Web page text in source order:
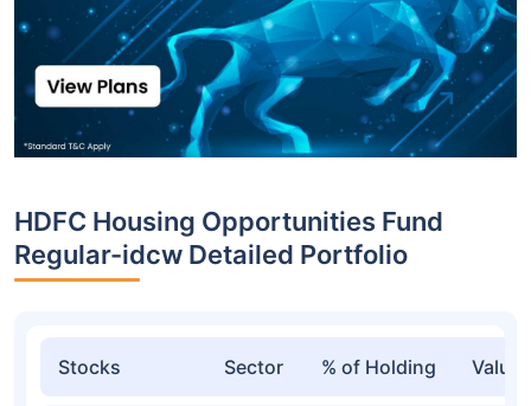
HDFC Housing Opportunities Fund
Regular-idcw Detailed Portfolio
Stocks Sector % of Holding Value